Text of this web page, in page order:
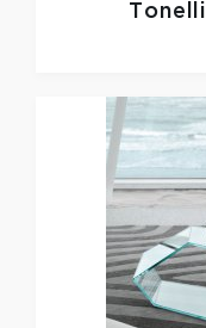
Tonelli